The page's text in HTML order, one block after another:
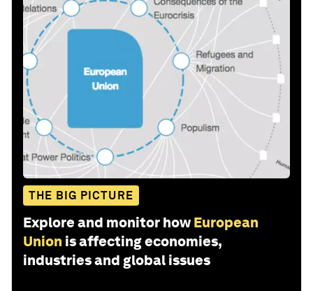
THE BIG PICTURE
Explore and monitor how European
Union is affecting economies,
industries and global issues